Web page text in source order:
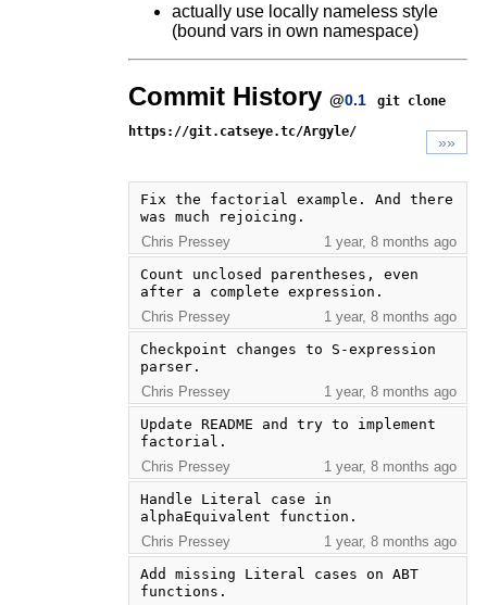
actually use locally nameless style
(bound vars in own namespace)
Commit History @0.1
git clone
https://git.catseye.tc/Argyle/
»»
Fix the factorial example. And there
was much rejoicing.
Chris Pressey
1 year, 8 months ago
Count unclosed parentheses, even
after a complete expression.
Chris Pressey
1 year, 8 months ago
Checkpoint changes to S-expression
parser.
Chris Pressey
1 year, 8 months ago
Update README and try to implement
factorial.
Chris Pressey
1 year, 8 months ago
Handle Literal case in
alphaEquivalent function.
Chris Pressey
1 year, 8 months ago
Add missing Literal cases on ABT
functions.